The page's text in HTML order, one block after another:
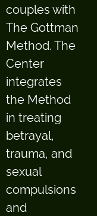
couples with
The Gottman
Method. The
Center
integrates
the Method
in treating
betrayal,
trauma, and
sexual
compulsions
and